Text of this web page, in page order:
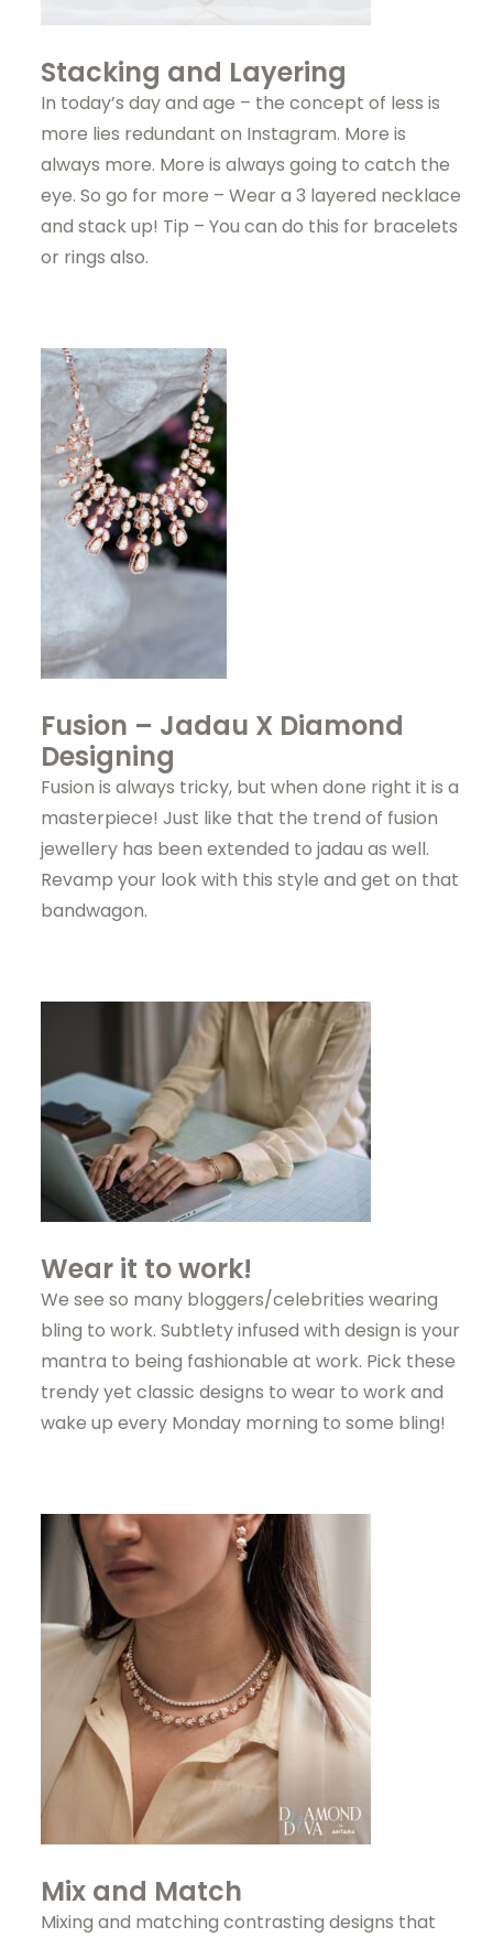
Stacking and Layering
In today’s day and age – the concept of less is
more lies redundant on Instagram. More is
always more. More is always going to catch the
eye. So go for more – Wear a 3 layered necklace
and stack up! Tip – You can do this for bracelets
or rings also.
Fusion – Jadau X Diamond
Designing
Fusion is always tricky, but when done right it is a
masterpiece! Just like that the trend of fusion
jewellery has been extended to jadau as well.
Revamp your look with this style and get on that
bandwagon.
Wear it to work!
We see so many bloggers/celebrities wearing
bling to work. Subtlety infused with design is your
mantra to being fashionable at work. Pick these
trendy yet classic designs to wear to work and
wake up every Monday morning to some bling!
Mix and Match
Mixing and matching contrasting designs that